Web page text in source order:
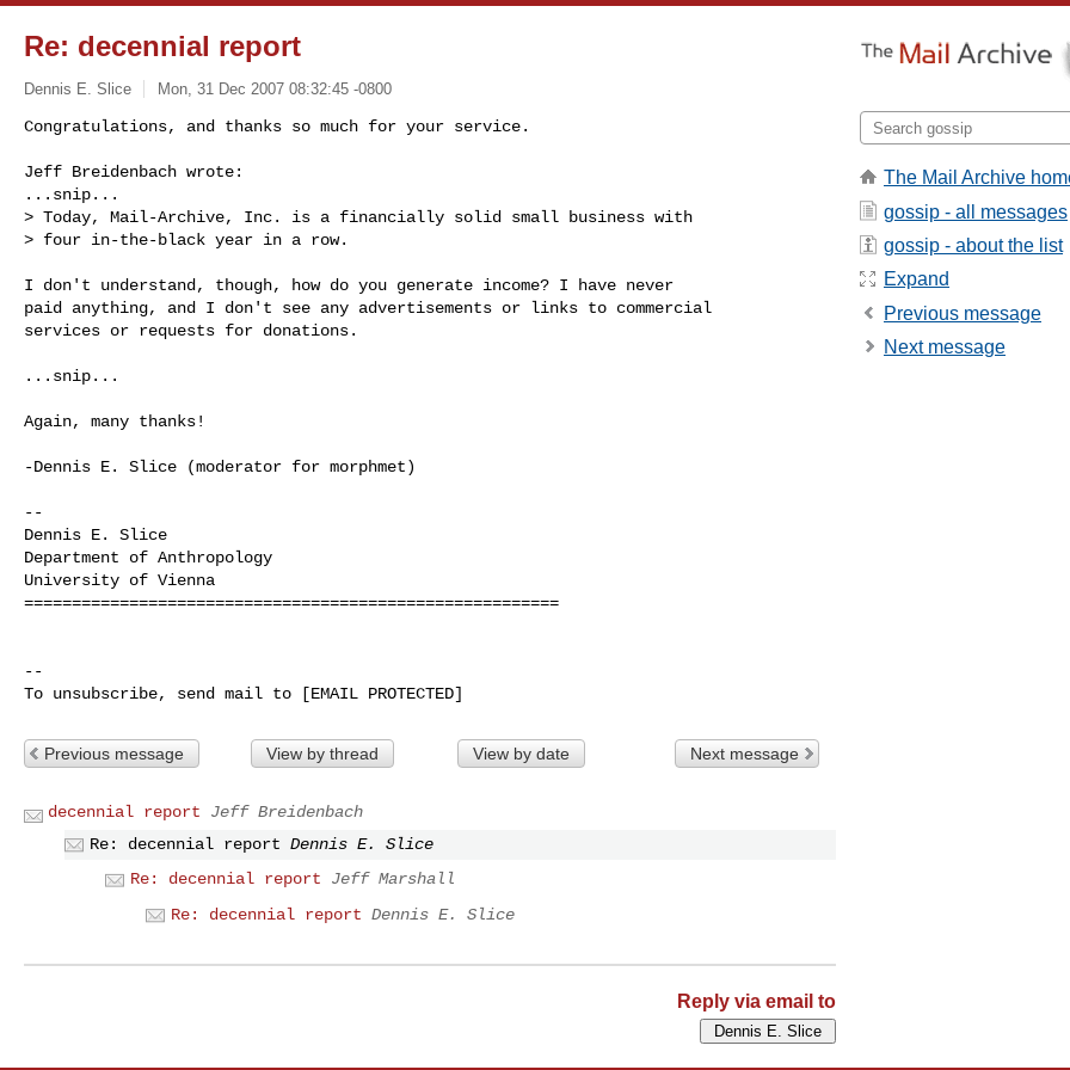
Re: decennial report
Dennis E. Slice Mon, 31 Dec 2007 08:32:45 -0800
Congratulations, and thanks so much for your service.
Jeff Breidenbach wrote:
...snip...
> Today, Mail-Archive, Inc. is a financially solid small business with
> four in-the-black year in a row.
I don't understand, though, how do you generate income? I have never
paid anything, and I don't see any advertisements or links to commercial
services or requests for donations.
...snip...
Again, many thanks!
-Dennis E. Slice (moderator for morphmet)
--
Dennis E. Slice
Department of Anthropology
University of Vienna
========================================================
--
Previous message View by thread View by date Next message
decennial report
Jeff Breidenbach
Re: decennial report Dennis E. Slice
Re: decennial report
Jeff Marshall
Re: decennial report Dennis E. Slice
Reply via email to
The Mail Archive
gossip - all messages
gossip - about the list
Expand
Previous message
Next message